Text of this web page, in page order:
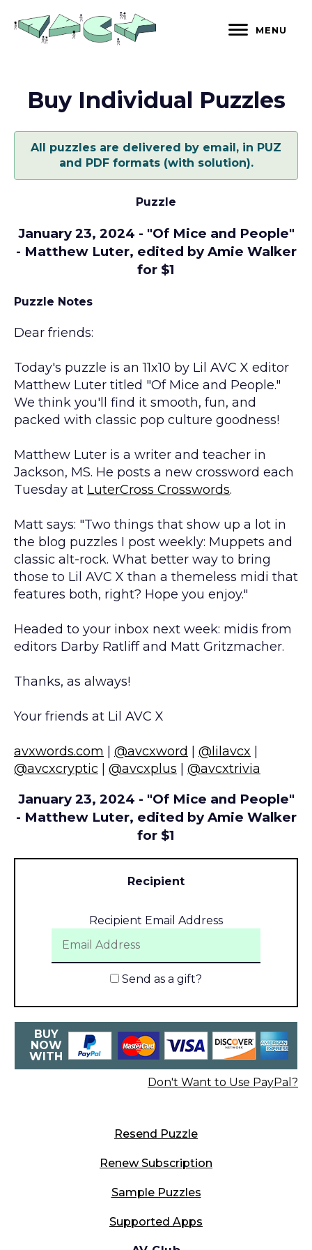
content
MENU
Buy Individual Puzzles
All puzzles are delivered by email, in PUZ
and PDF formats (with solution).
Puzzle
January 23, 2024 - "Of Mice and People"
- Matthew Luter, edited by Amie Walker
for $1
Puzzle Notes
Dear friends:
Today's puzzle is an 11x10 by Lil AVC X editor
Matthew Luter titled "Of Mice and People."
We think you'll find it smooth, fun, and
packed with classic pop culture goodness!
Matthew Luter is a writer and teacher in
Jackson, MS. He posts a new crossword each
Tuesday at LuterCross Crosswords.
Matt says: "Two things that show up a lot in
the blog puzzles I post weekly: Muppets and
classic alt-rock. What better way to bring
those to Lil AVC X than a themeless midi that
features both, right? Hope you enjoy."
Headed to your inbox next week: midis from
editors Darby Ratliff and Matt Gritzmacher.
Thanks, as always!
Your friends at Lil AVC X
avxwords.com @avcxword @lilavcx
@avcxcryptic
@avcxplus @avcxtrivia
January 23, 2024 - "Of Mice and People"
- Matthew Luter, edited by Amie Walker
for $1
Recipient
Recipient Email Address
Send as a gift?
BUY
NOW
WITH
Don't Want to Use PayPal?
Resend Puzzle
Renew Subscription
Sample Puzzles
Supported Apps